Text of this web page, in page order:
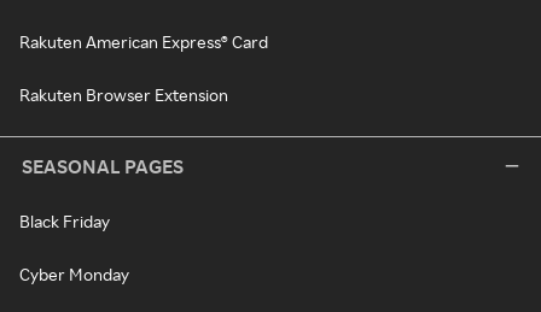
Rakuten American Express® Card
Rakuten Browser Extension
SEASONAL PAGES
Black Friday
Cyber Monday